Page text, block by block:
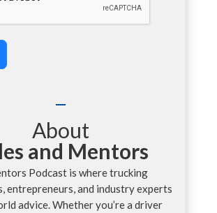
About
and Mentors
Podcast is where trucking
entrepreneurs, and industry experts
advice. Whether you’re a driver